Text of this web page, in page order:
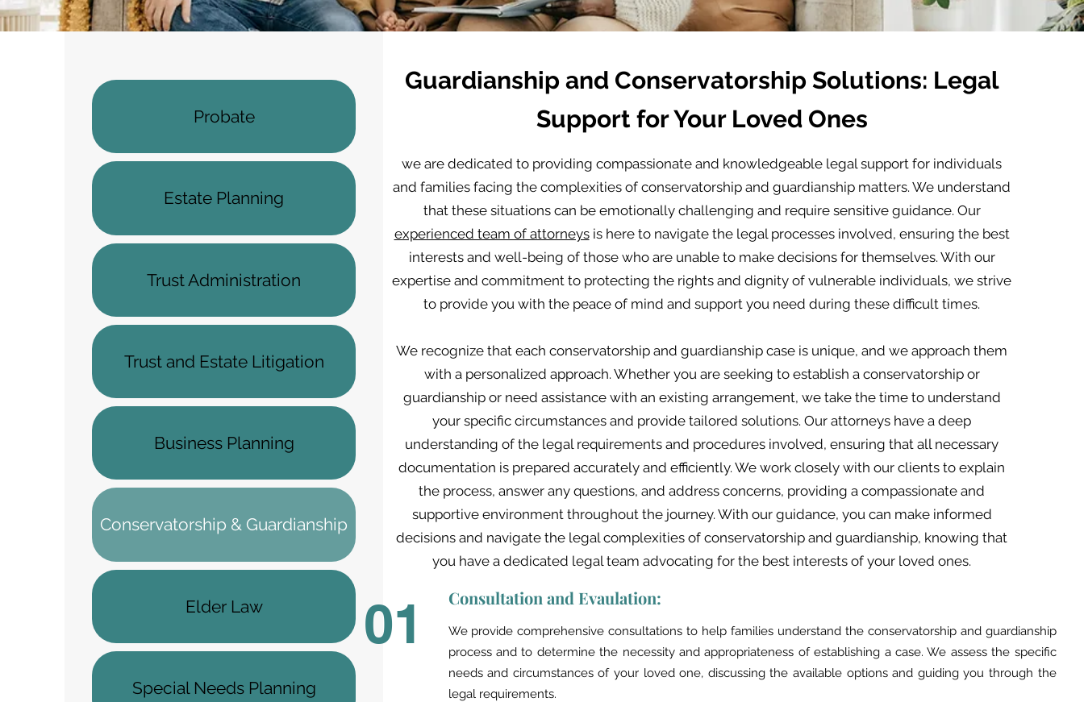
Probate
Estate Planning
Trust Administration
Trust and Estate Litigation
Business Planning
Conservatorship & Guardianship
Elder Law
Special Needs Planning
Guardianship and Conservatorship Solutions: Legal
Support for Your Loved Ones
we are dedicated to providing compassionate and knowledgeable legal support for individuals
and families facing the complexities of conservatorship and guardianship matters. We understand
that these situations can be emotionally challenging and require sensitive guidance. Our
experienced team of attorneysis here to navigate the legal processes involved, ensuring the best
interests and well-being of those who are unable to make decisions for themselves. With our
expertise and commitment to protecting the rights and dignity of vulnerable individuals, we strive
to provide you with the peace of mind and support you need during these difficult times.
We recognize that each conservatorship and guardianship case is unique, and we approach them
with a personalized approach. Whether you are seeking to establish a conservatorship or
guardianship or need assistance with an existing arrangement, we take the time to understand
your specific circumstances and provide tailored solutions. Our attorneys have a deep
understanding of the legal requirements and procedures involved, ensuring that all necessary
documentation is prepared accurately and efficiently. We work closely with our clients to explain
the process, answer any questions, and address concerns, providing a compassionate and
supportive environment throughout the journey. With our guidance, you can make informed
decisions and navigate the legal complexities of conservatorship and guardianship, knowing that
you have a dedicated legal team advocating for the best interests of your loved ones.
01 Consultation and Evaulation:
We provide comprehensive consultations to help families understand the conservatorship and guardianship
process and to determine the necessity and appropriateness of establishing a case. We assess the specific
needs and circumstances of your loved one, discussing the available options and guiding you through the
legal requirements.